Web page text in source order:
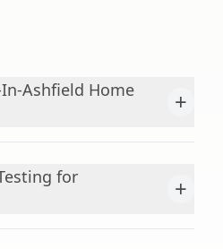
Ashfield Home
+
for
+